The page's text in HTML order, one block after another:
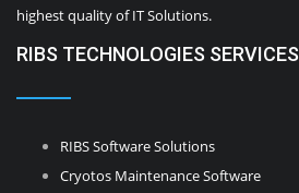
highest quality of IT Solutions.
RIBS TECHNOLOGIES SERVICES
RIBS Software Solutions
Cryotos Maintenance Software